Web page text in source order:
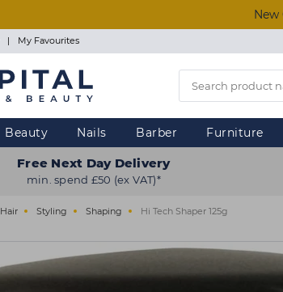
New
| My Favourites
Beauty Nails Barber Furniture
Free Next Day Delivery
min. spend £50 (ex VAT)*
Hair Styling Shaping Hi Tech Shaper 125g